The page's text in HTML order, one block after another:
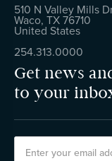
510 N Valley Mills
Waco, TX 76710
United States
254.313.0000
Get news
to your